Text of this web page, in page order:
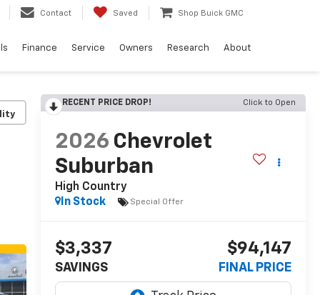
Contact Saved Shop Buick GMC
Finance Service Owners Research About
RECENT PRICE DROP! Click to Open
2026 Chevrolet
Suburban
High Country
In Stock
Special Offer
$3,337
SAVINGS
$94,147
FINAL PRICE